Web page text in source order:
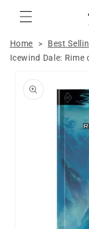
Skip to
content
Home > Best
Icewind Dale:
product
information